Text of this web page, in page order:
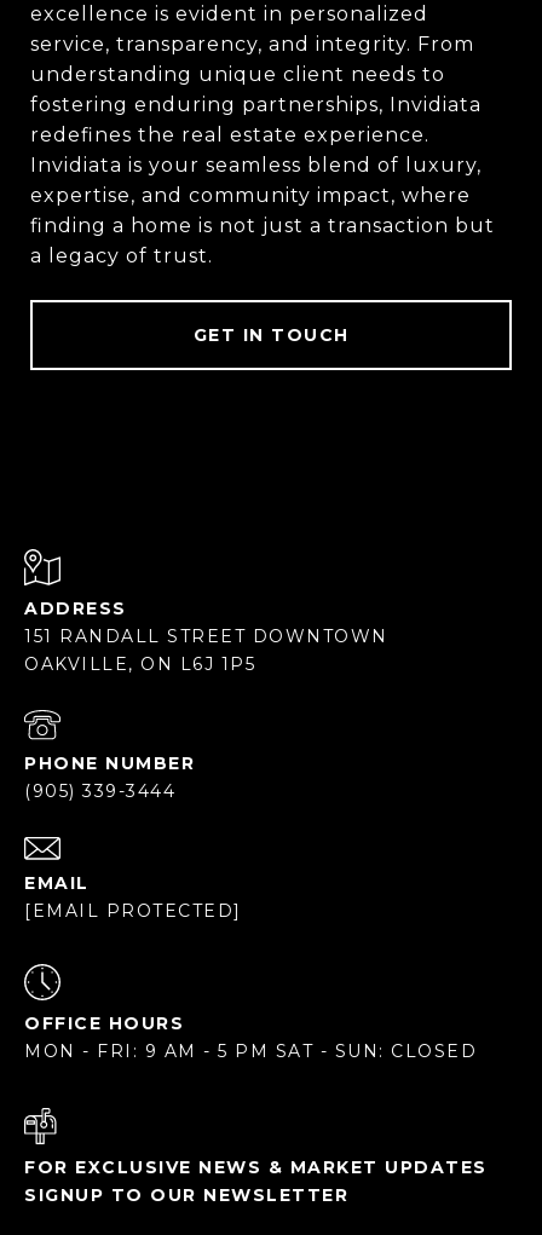
excellence is evident in personalized
service, transparency, and integrity. From
understanding unique client needs to
fostering enduring partnerships, Invidiata
redefines the real estate experience.
Invidiata is your seamless blend of luxury,
expertise, and community impact, where
finding a home is not just a transaction but
a legacy of trust.
GET IN TOUCH
ADDRESS
151 RANDALL STREET DOWNTOWN
OAKVILLE, ON L6J 1P5
PHONE NUMBER
(905) 339-3444
EMAIL
[EMAIL PROTECTED]
OFFICE HOURS
MON - FRI: 9 AM - 5 PM SAT - SUN: CLOSED
FOR EXCLUSIVE NEWS & MARKET UPDATES
SIGNUP TO OUR NEWSLETTER